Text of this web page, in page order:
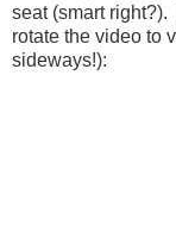
seat (smart
rotate the video to
sideways!):